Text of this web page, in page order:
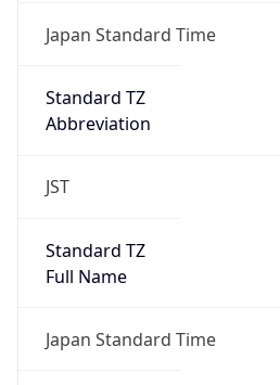
Japan Standard Time
Standard TZ
Abbreviation
JST
Standard TZ
Full Name
Japan Standard Time